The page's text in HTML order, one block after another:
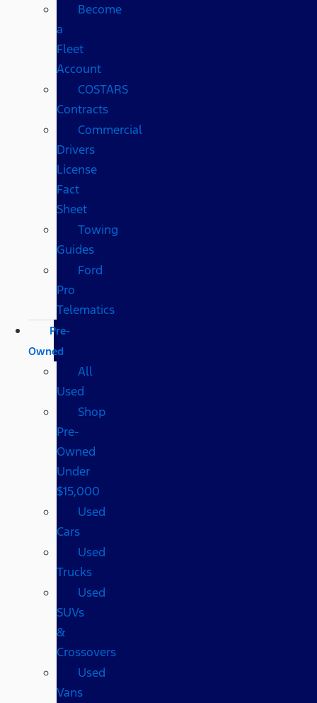
Become
a
Fleet
Account
COSTARS​
Contracts
Commercial
Drivers
License
Fact
Sheet
Towing
Guides
Ford
Pro
Telematics
Pre-
Owned
All
Used
Shop
Pre-
Owned
Under
$15,000
Used
Cars
Used
Trucks
Used
SUVs
&
Crossovers
Used
Vans